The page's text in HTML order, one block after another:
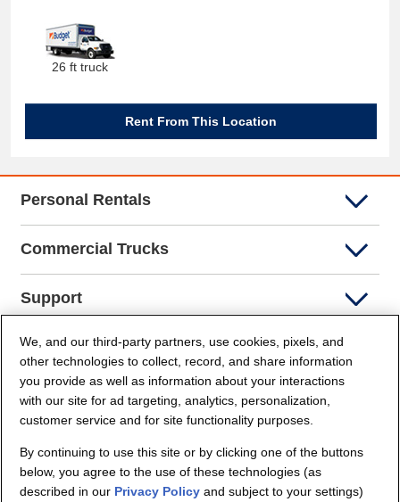
26 ft truck
Rent From This Location
Personal Rentals
Commercial Trucks
Support
Company Info
Partners
Security and Privacy
We, and our third-party partners, use cookies, pixels, and
other technologies to collect, record, and share information
you provide as well as information about your interactions
with our site for ad targeting, analytics, personalization,
customer service and for site functionality purposes.
By continuing to use this site or by clicking one of the buttons
below, you agree to the use of these technologies (as
described in our Privacy Policy and subject to your settings)